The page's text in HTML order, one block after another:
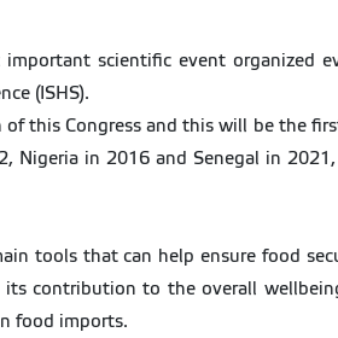
important scientific event
(ISHS).
this Congress and this will be the
Nigeria in 2016 and Senegal in
tools that can help ensure food
contribution to the overall
food imports.